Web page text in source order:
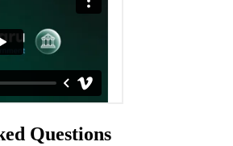
Questions